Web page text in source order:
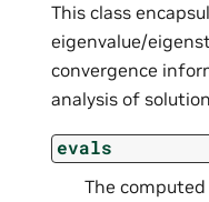
This class
eigenvalue/
convergence
analysis of
evals
The computed